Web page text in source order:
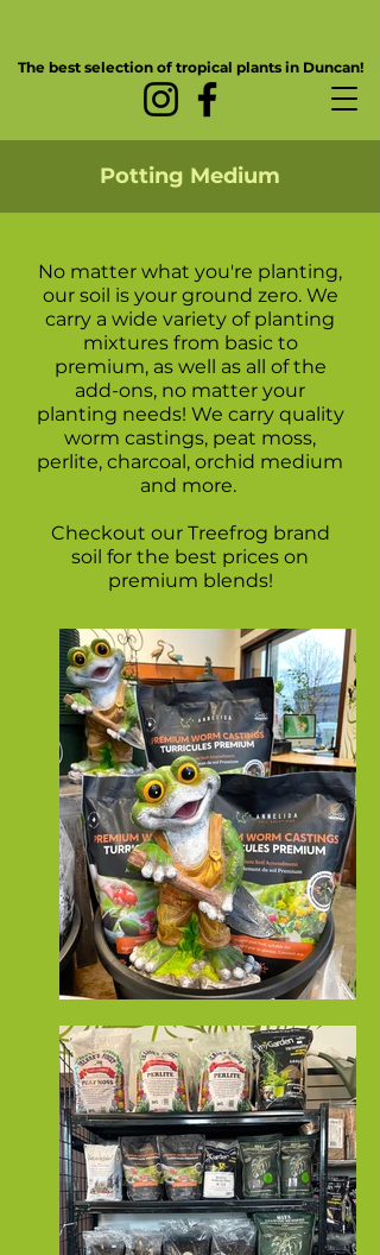
The best selection of tropical plants in Duncan!
Potting Medium
No matter what you're planting,
our soil is your ground zero. We
carry a wide variety of planting
mixtures from basic to
premium, as well as all of the
add-ons, no matter your
planting needs! We carry quality
worm castings, peat moss,
perlite, charcoal, orchid medium
and more.
Checkout our Treefrog brand
soil for the best prices on
premium blends!